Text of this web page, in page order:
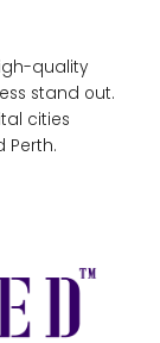
quality
stand out.
cities
Perth.